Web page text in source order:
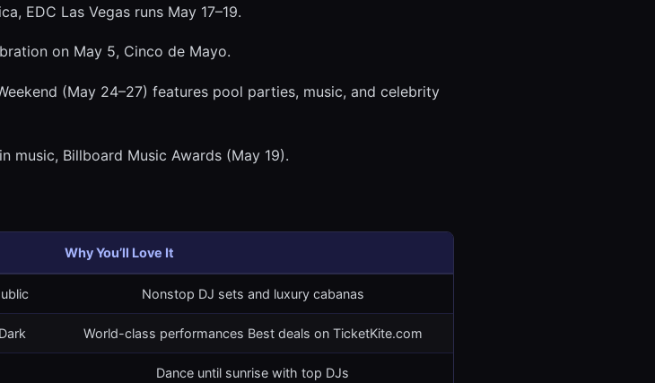
EDC Las Vegas runs May 17–19.
on May 5, Cinco de Mayo.
(May 24–27) features pool parties, music, and celebrity
music, Billboard Music Awards (May 19).
Why You’ll Love It
Nonstop DJ sets and luxury cabanas
World-class performances Best deals on TicketKite.com
Dance until sunrise with top DJs